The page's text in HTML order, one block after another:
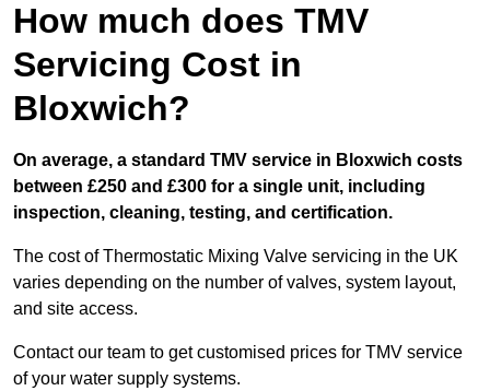
How much does TMV
Servicing Cost in
Bloxwich?
On average, a standard TMV service in Bloxwich costs
between £250 and £300 for a single unit, including
inspection, cleaning, testing, and certification.
The cost of Thermostatic Mixing Valve servicing in the UK
varies depending on the number of valves, system layout,
and site access.
Contact our team to get customised prices for TMV service
of your water supply systems.